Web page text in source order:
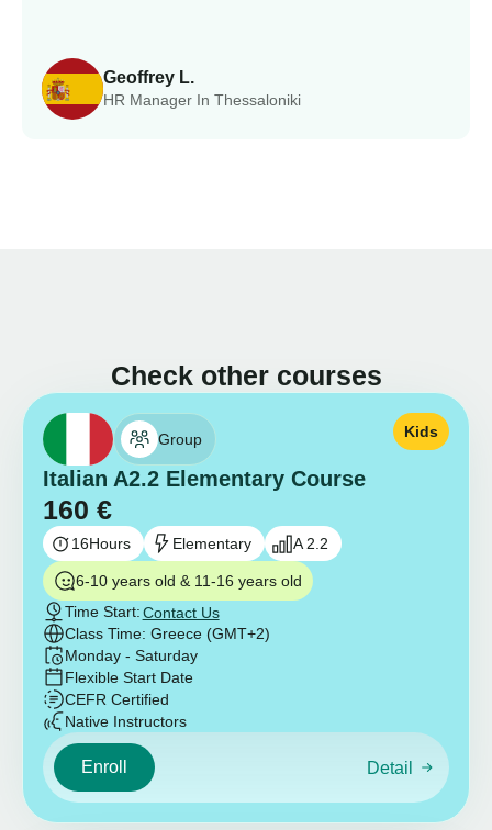
Geoffrey L.
HR Manager In Thessaloniki
Check other courses
Group
Italian A2.2 Elementary Course
160 €
Kids
16Hours Elementary A 2.2
6-10 years old & 11-16 years old
Time Start:Contact Us
Class Time: Greece (GMT+2)
Monday - Saturday
Flexible Start Date
CEFR Certified
Native Instructors
Enroll Detail